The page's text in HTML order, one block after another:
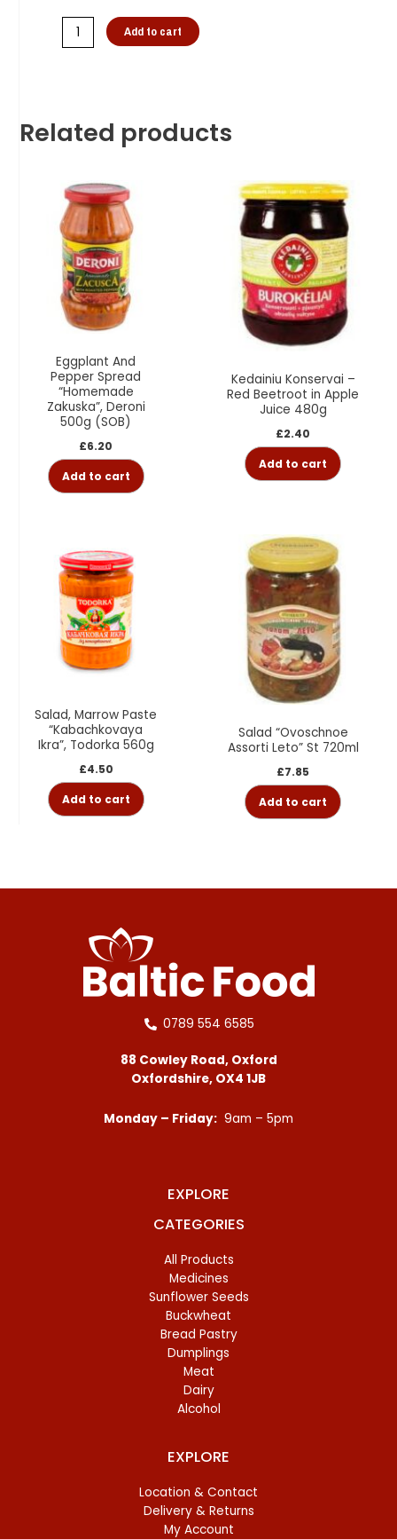
Add to cart
Related products
Eggplant And
Pepper Spread
“Homemade
Zakuska”, Deroni
500g (SOB)
£6.20
Add to cart
Kedainiu Konservai –
Red Beetroot in Apple
Juice 480g
£2.40
Add to cart
Salad, Marrow Paste
“Kabachkovaya
Ikra”, Todorka 560g
£4.50
Add to cart
Salad “Ovoschnoe
Assorti Leto” St 720ml
£7.85
Add to cart
0789 554 6585
88 Cowley Road, Oxford
Oxfordshire, OX4 1JB
Monday – Friday: 9am – 5pm
EXPLORE
CATEGORIES
All Products
Medicines
Sunflower Seeds
Buckwheat
Bread Pastry
Dumplings
Meat
Dairy
Alcohol
EXPLORE
Location & Contact
Delivery & Returns
My Account